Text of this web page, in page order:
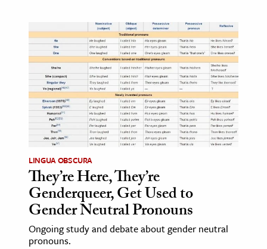
LINGUA OBSCURA
They’re Here, They’re
Genderqueer, Get Used to
Gender Neutral Pronouns
Ongoing study and debate about gender neutral
pronouns.